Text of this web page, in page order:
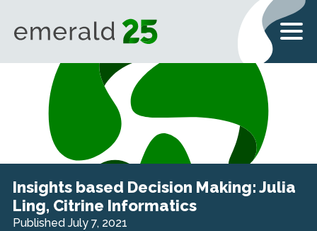
Insights based Decision Making: Julia
Ling, Citrine Informatics
Published July 7, 2021